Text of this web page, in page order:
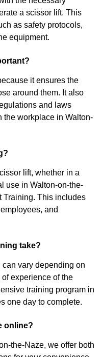
a scissor lift. This
as safety protocols,
equipment.
it ensures the
around them. It also
and laws
the workplace in Walton-
lift, whether in a
use in Walton-on-the-
Training. This includes
and
take?
vary depending on
experience of the
training program in
one day to complete.
online?
the-Naze, we offer both